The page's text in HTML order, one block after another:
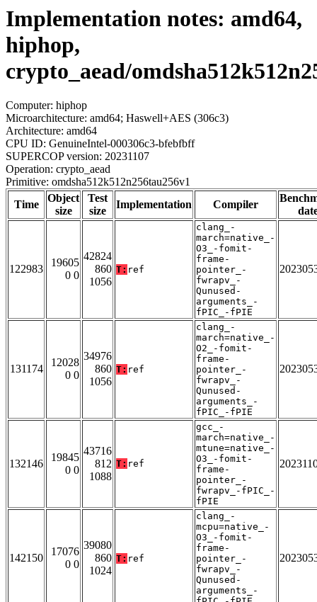
Implementation notes: amd64,
hiphop,
crypto_aead/
Computer: hiphop
Microarchitecture: amd64; Haswell+AES (306c3)
Architecture: amd64
CPU ID: GenuineIntel-000306c3-bfebfbff
SUPERCOP version: 20231107
Operation: crypto_aead
Primitive: omdsha512k512n256tau256v1
Time
Object
size
Test
size
Implementation Compiler
122983
19605
0 0
42824
860
1056
T: ref
clang_-
march=native_-
O3_-fomit-
frame-
pointer_-
fwrapv_-
Qunused-
arguments_-
fPIC_-fPIE
131174
12028
0 0
34976
860
1056
T: ref
clang_-
march=native_-
O2_-fomit-
frame-
pointer_-
fwrapv_-
Qunused-
arguments_-
fPIC_-fPIE
132146
19845
0 0
43716
812
1088
T: ref
gcc_-
march=native_-
mtune=native_-
O3_-fomit-
frame-
pointer_-
fwrapv_-fPIC_-
fPIE
142150
17076
0 0
39080
860
1024
T: ref
clang_-
mcpu=native_-
O3_-fomit-
frame-
pointer_-
fwrapv_-
Qunused-
arguments_-